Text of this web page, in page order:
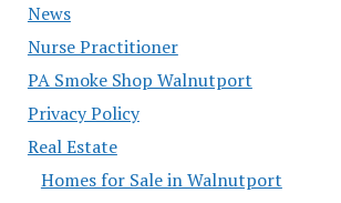
News
Nurse Practitioner
PA Smoke Shop Walnutport
Privacy Policy
Real Estate
Homes for Sale in Walnutport